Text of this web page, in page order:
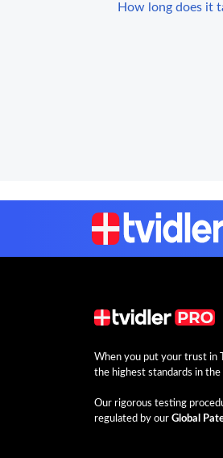
How long does it
When you put your trust in
the highest standards in the
Our rigorous testing
regulated by our Global